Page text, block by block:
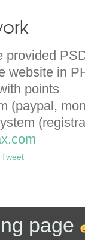
provided
website in
points
(paypal,
Tweet
page